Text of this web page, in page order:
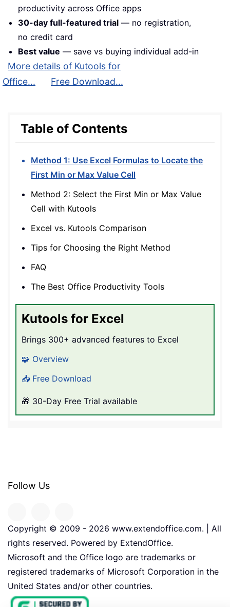
productivity across Office apps
30-day full-featured trial — no registration,
no credit card
Best value — save vs buying individual add-in
More details of Kutools for
Office...
Free Download...
Table of Contents
Method 1: Use Excel Formulas to Locate the
First Min or Max Value Cell
Method 2: Select the First Min or Max Value
Cell with Kutools
Excel vs. Kutools Comparison
Tips for Choosing the Right Method
FAQ
The Best Office Productivity Tools
Kutools for Excel
Brings 300+ advanced features to Excel
🧩 Overview
📥 Free Download
🎁 30-Day Free Trial available
Follow Us
Copyright © 2009 - 2026 www.extendoffice.com. | All
rights reserved. Powered by ExtendOffice.
Microsoft and the Office logo are trademarks or
registered trademarks of Microsoft Corporation in the
United States and/or other countries.